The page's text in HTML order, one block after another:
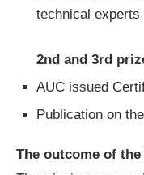
technical experts
2nd and 3rd
AUC issued
Publication on
The outcome of